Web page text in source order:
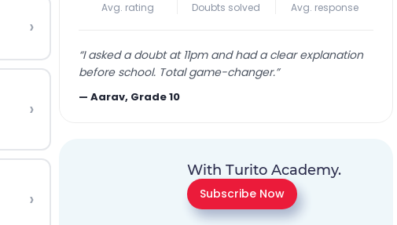
›
›
›
Avg. rating Doubts solved Avg. response
“I asked a doubt at 11pm and had a clear explanation
before school. Total game-changer.”
—Aarav, Grade 10
With Turito Academy.
Subscribe Now